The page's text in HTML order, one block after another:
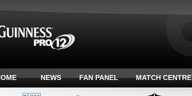
NEWS FAN PANEL MATCH CENTRE